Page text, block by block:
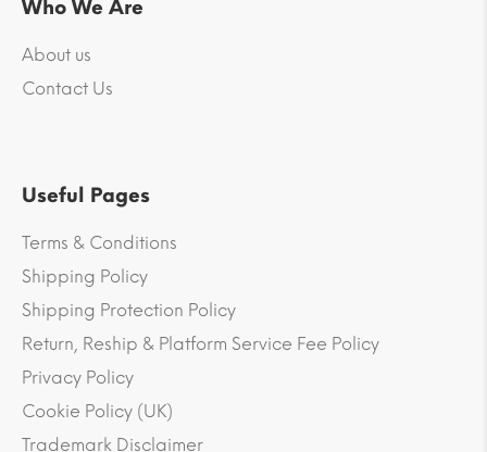
Who We Are
About us
Contact Us
Useful Pages
Terms & Conditions
Shipping Policy
Shipping Protection Policy
Return, Reship & Platform Service Fee Policy
Privacy Policy
Cookie Policy (UK)
Trademark Disclaimer